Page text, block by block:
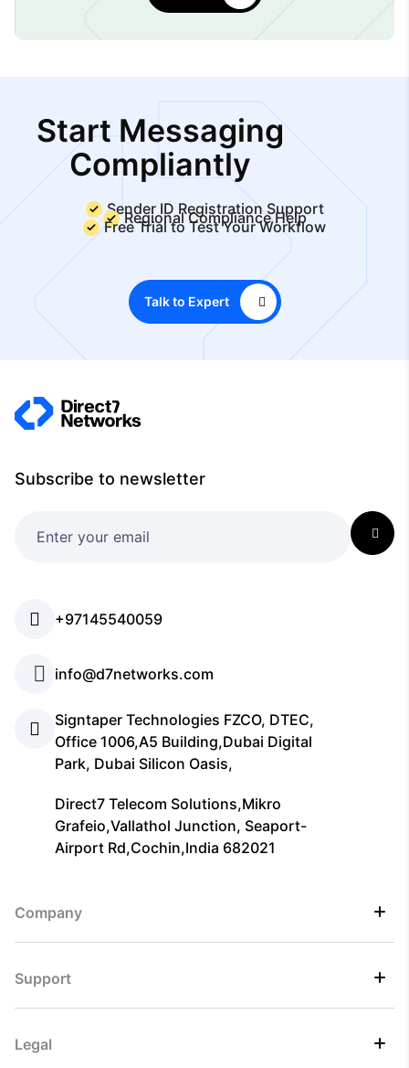
Start Messaging
Compliantly
Sender ID Registration Support
Regional Compliance Help
Free Trial to Test Your Workflow
Talk to Expert
Subscribe to newsletter
+97145540059
info@d7networks.com
Signtaper Technologies FZCO, DTEC,
Office 1006,A5 Building,Dubai Digital
Park, Dubai Silicon Oasis,
Direct7 Telecom Solutions,Mikro
Grafeio,Vallathol Junction, Seaport-
Airport Rd,Cochin,India 682021
Company
Support
Legal